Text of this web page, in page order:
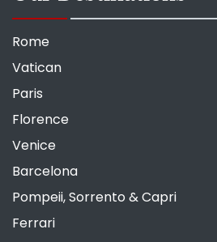
Rome
Vatican
Paris
Florence
Venice
Barcelona
Pompeii, Sorrento & Capri
Ferrari